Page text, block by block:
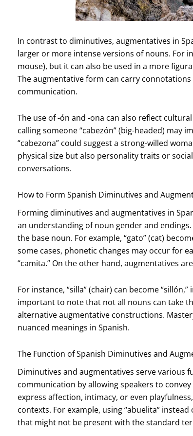
In contrast to diminutives, augmentatives in
larger or more intense versions of nouns. For
mouse), but it can also be used in a more
The augmentative form can carry
communication.
The use of -ón and -ona can also reflect
calling someone “cabezón” (big-headed)
“cabezona” could suggest a strong-willed
physical size but also personality traits or
conversations.
How to Form Spanish Diminutives and
Forming diminutives and augmentatives in
an understanding of noun gender and
the base noun. For example, “gato” (cat)
some cases, phonetic changes may occur for
“camita.” On the other hand, augmentatives
For instance, “silla” (chair) can become
important to note that not all nouns can take
alternative augmentative constructions.
nuanced meanings in Spanish.
The Function of Spanish Diminutives and
Diminutives and augmentatives serve various
communication by allowing speakers to
express affection, intimacy, or even
contexts. For example, using “abuelita”
that might not be present with the standard